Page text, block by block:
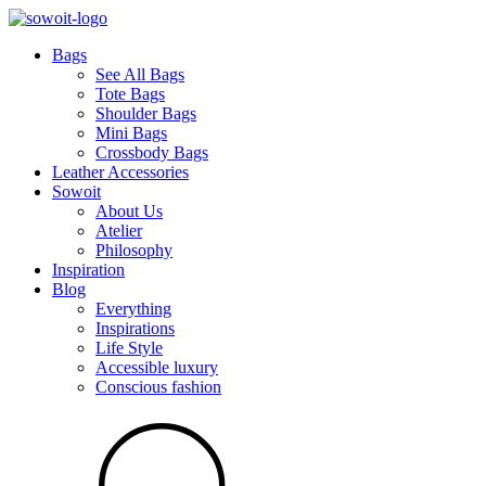
Bags
See All Bags
Tote Bags
Shoulder Bags
Mini Bags
Crossbody Bags
Leather Accessories
Sowoit
About Us
Atelier
Philosophy
Inspiration
Blog
Everything
Inspirations
Life Style
Accessible luxury
Conscious fashion